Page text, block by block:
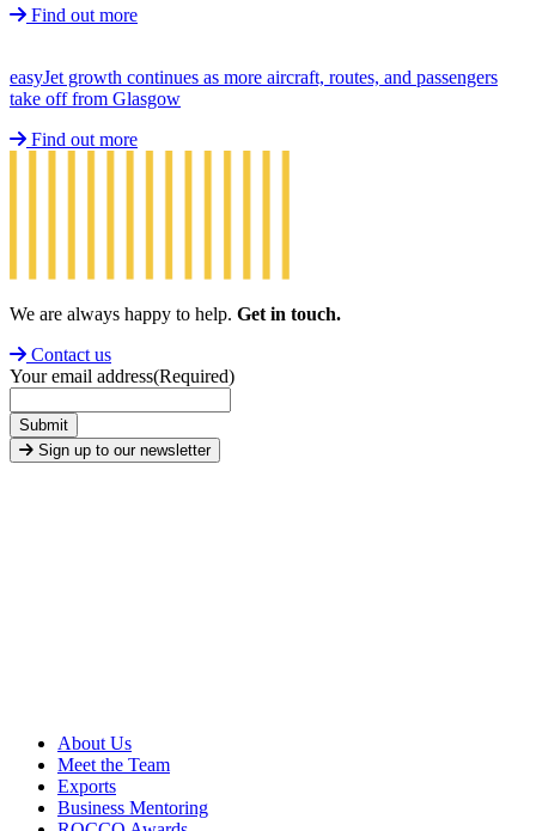
Find out more
easyJet growth continues as more aircraft, routes, and passengers
take off from Glasgow
Find out more
We are always happy to help. Get in touch.
Contact us
Your email address(Required)
Submit
Sign up to our newsletter
About Us
Meet the Team
Exports
Business Mentoring